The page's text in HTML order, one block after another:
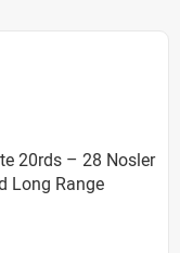
20rds – 28 Nosler
Long Range